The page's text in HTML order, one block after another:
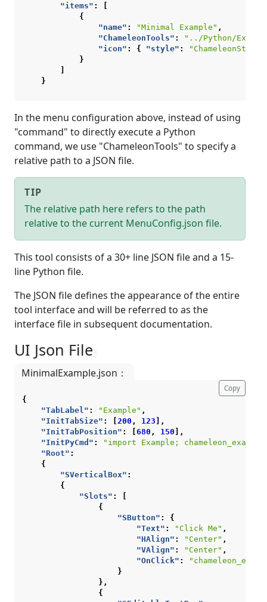
"items" :
{
"name" : "Minimal Example" ,
"ChameleonTools" :
"../Python/
"icon" : { "style" : "ChameleonStyle"
}
}
In the menu configuration above, instead of using
"command" to directly execute a Python
command, we use "ChameleonTools" to specify a
relative path to a JSON file.
TIP
The relative path here refers to the path
relative to the current MenuConfig.json file.
This tool consists of a 30+ line JSON file and a 15-
line Python file.
The JSON file defines the appearance of the entire
tool interface and will be referred to as the
interface file in subsequent documentation.
UI Json File
MinimalExample.json：
{
"TabLabel" : "Example" ,
"InitTabSize" : 200 , 123 ],
"InitTabPosition" : 680 , 150 ],
"InitPyCmd" :
"import Example;
"Root" :
{
"SVerticalBox" :
{
"Slots" :
{
"SButton" :
{
"Text" : "Click Me" ,
"HAlign" : "Center" ,
"VAlign" : "Center" ,
"OnClick" :
}
},
{
Copy